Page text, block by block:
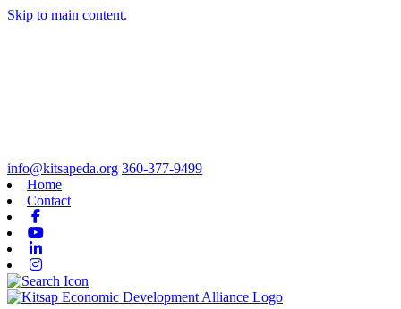
Skip to main content.
info@kitsapeda.org 360-377-9499
Home
Contact